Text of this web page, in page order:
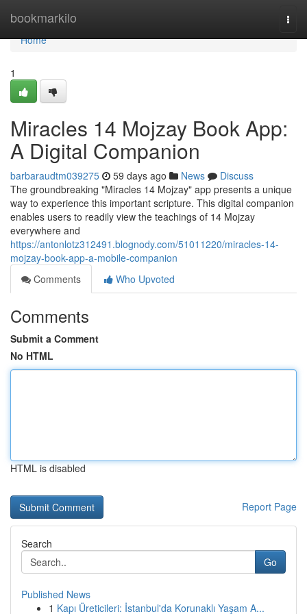
bookmarkilo
Home
Home
1
Miracles 14 Mojzay Book App:
A Digital Companion
barbaraudtm039275 59 days ago News
Discuss
The groundbreaking "Miracles 14 Mojzay" app presents a unique
way to experience this important scripture. This digital companion
enables users to readily view the teachings of 14 Mojzay
everywhere and
https://antonlotz312491.blognody.com/51011220/miracles-14-
mojzay-book-app-a-mobile-companion
Comments
Who Upvoted
Comments
Submit a Comment
No HTML
HTML is disabled
Report Page
Search
Go
Published News
1 Kapı Üreticileri: İstanbul'da Korunaklı Yaşam A...